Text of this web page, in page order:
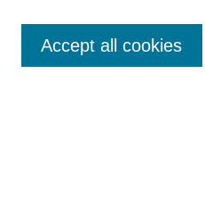
Enter search terms:
Accept all cookies